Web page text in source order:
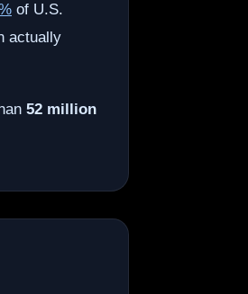
of U.S.
actually
52 million